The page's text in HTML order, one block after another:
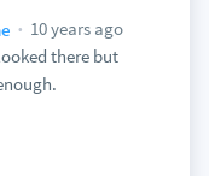
10 years ago
there but